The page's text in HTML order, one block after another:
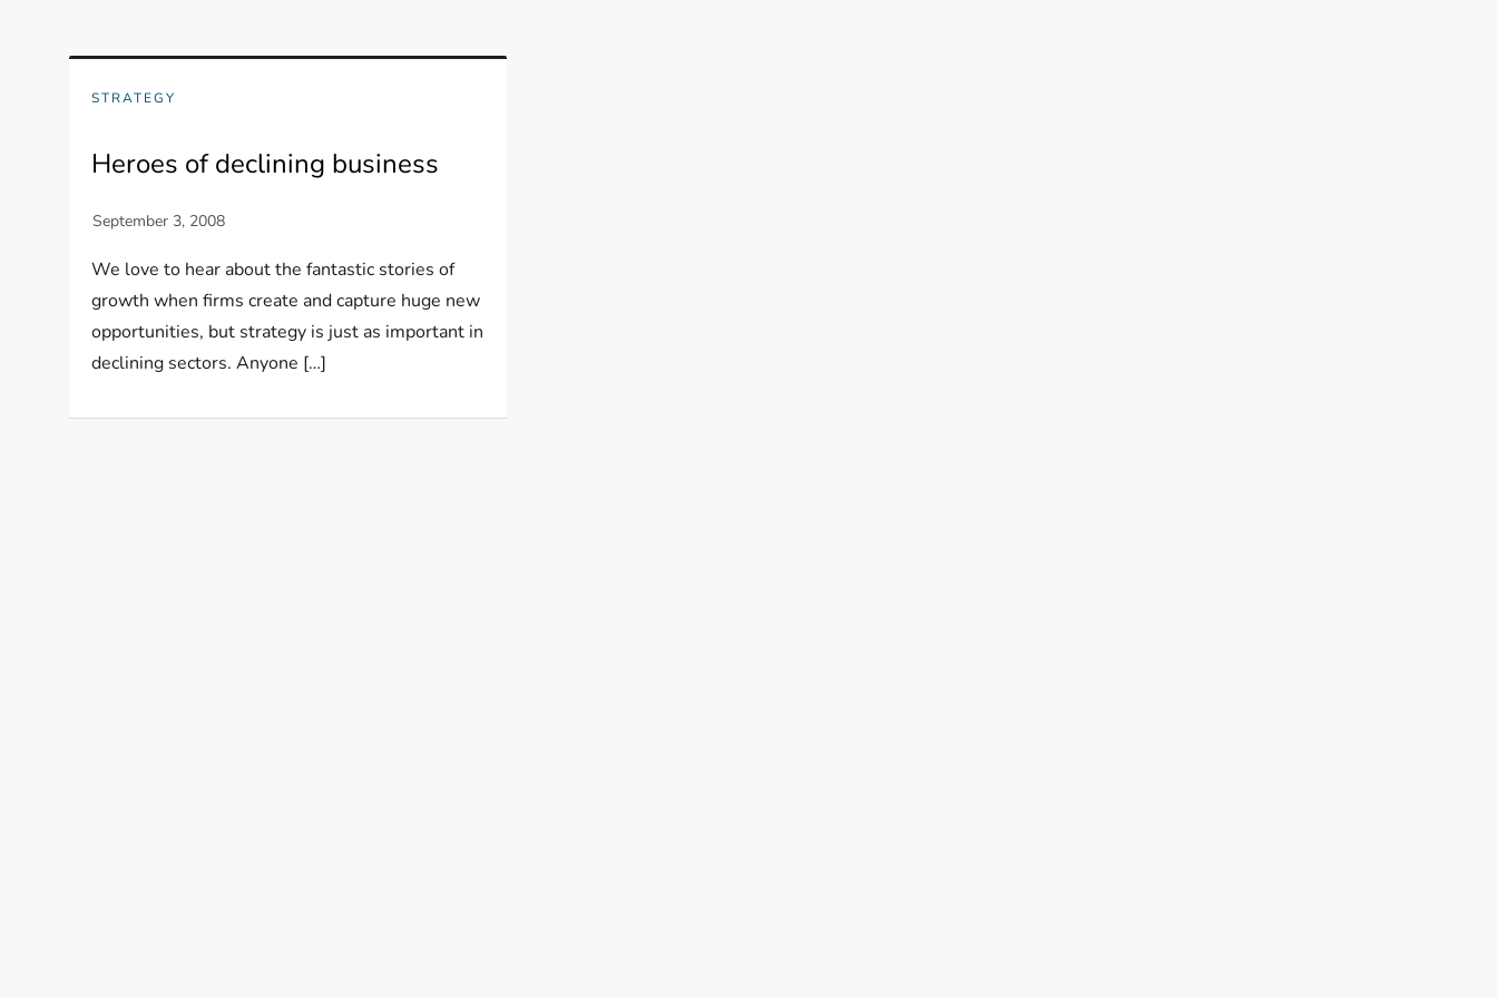
STRATEGY
Heroes of declining business
We love to hear about the fantastic stories of
growth when firms create and capture huge new
opportunities, but strategy is just as important in
declining sectors. Anyone […]